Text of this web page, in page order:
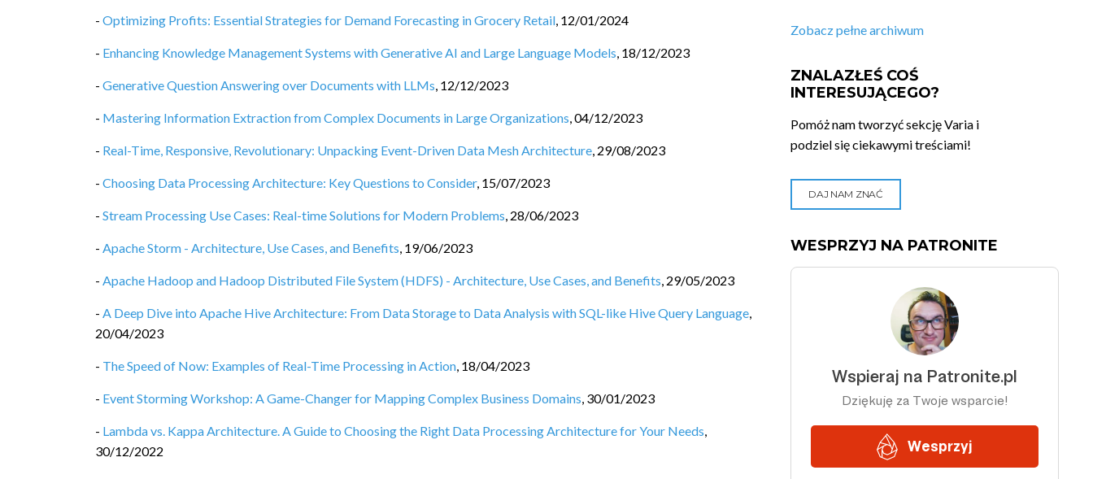
- Optimizing Profits: Essential Strategies for Demand Forecasting in Grocery Retail, 12/01/2024
- Enhancing Knowledge Management Systems with Generative AI and Large Language Models, 18/12/2023
- Generative Question Answering over Documents with LLMs, 12/12/2023
- Mastering Information Extraction from Complex Documents in Large Organizations,04/12/2023
- Real-Time, Responsive, Revolutionary: Unpacking Event-Driven Data Mesh Architecture, 29/08/2023
- Choosing Data Processing Architecture: Key Questions to Consider, 15/07/2023
- Stream Processing Use Cases: Real-time Solutions for Modern Problems, 28/06/2023
- Apache Storm - Architecture, Use Cases, and Benefits, 19/06/2023
- Apache Hadoop and Hadoop Distributed File System (HDFS) - Architecture, Use Cases, and Benefits, 29/05/2023
- A Deep Dive into Apache Hive Architecture: From Data Storage to Data Analysis with SQL-like Hive Query Language,
20/04/2023
- The Speed of Now: Examples of Real-Time Processing in Action, 18/04/2023
- Event Storming Workshop: A Game-Changer for Mapping Complex Business Domains, 30/01/2023
- Lambda vs. Kappa Architecture. A Guide to Choosing the Right Data Processing Architecture for Your Needs,
30/12/2022
Zobacz pełne archiwum
ZNALAZŁEŚ COŚ
INTERESUJĄCEGO?
Pomóż nam tworzyć sekcję Varia i
podziel się ciekawymi treściami!
DAJ NAM ZNAĆ
WESPRZYJ NA PATRONITE